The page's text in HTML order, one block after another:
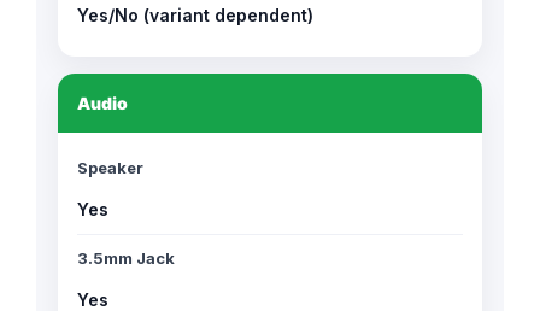
Yes/No (variant dependent)
Audio
Speaker
Yes
3.5mm Jack
Yes